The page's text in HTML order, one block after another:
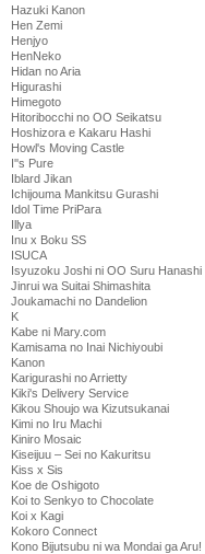
Hazuki Kanon
Hen Zemi
Henjyo
HenNeko
Hidan no Aria
Higurashi
Himegoto
Hitoribocchi no OO Seikatsu
Hoshizora e Kakaru Hashi
Howl's Moving Castle
I''s Pure
Iblard Jikan
Ichijouma Mankitsu Gurashi
Idol Time PriPara
Illya
Inu x Boku SS
ISUCA
Isyuzoku Joshi ni OO Suru Hanashi
Jinrui wa Suitai Shimashita
Joukamachi no Dandelion
K
Kabe ni Mary.com
Kamisama no Inai Nichiyoubi
Kanon
Karigurashi no Arrietty
Kiki's Delivery Service
Kikou Shoujo wa Kizutsukanai
Kimi no Iru Machi
Kiniro Mosaic
Kiseijuu – Sei no Kakuritsu
Kiss x Sis
Koe de Oshigoto
Koi to Senkyo to Chocolate
Koi x Kagi
Kokoro Connect
Kono Bijutsubu ni wa Mondai ga Aru!